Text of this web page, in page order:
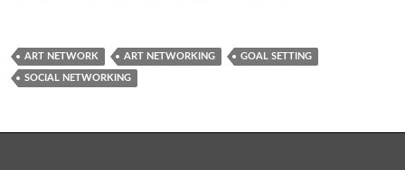
ART NETWORK ART NETWORKING GOAL SETTING
SOCIAL NETWORKING